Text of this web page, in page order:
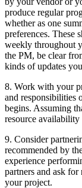
produce regular
whether as one
preferences. These
weekly throughout
the PM, be clear
kinds of updates
8. Work with your
and responsibilities
begins. Assuming
resource
9. Consider
recommended by
experience
partners and ask for
your project.